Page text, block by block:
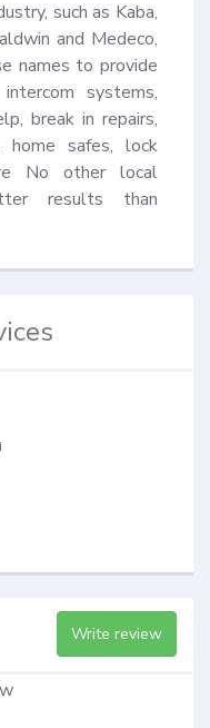
such as Kaba,
and Medeco,
names to provide
systems,
break in repairs,
home safes, lock
No other local
results than
Write review